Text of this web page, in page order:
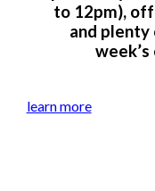
to 12pm),
and
learn more